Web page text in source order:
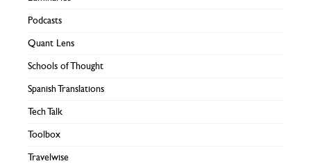
Podcasts
Quant Lens
Schools of Thought
Spanish Translations
Tech Talk
Toolbox
Travelwise